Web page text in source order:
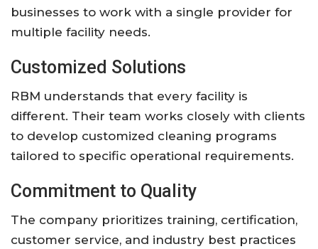
businesses to work with a single provider for
multiple facility needs.
Customized Solutions
RBM understands that every facility is
different. Their team works closely with clients
to develop customized cleaning programs
tailored to specific operational requirements.
Commitment to Quality
The company prioritizes training, certification,
customer service, and industry best practices